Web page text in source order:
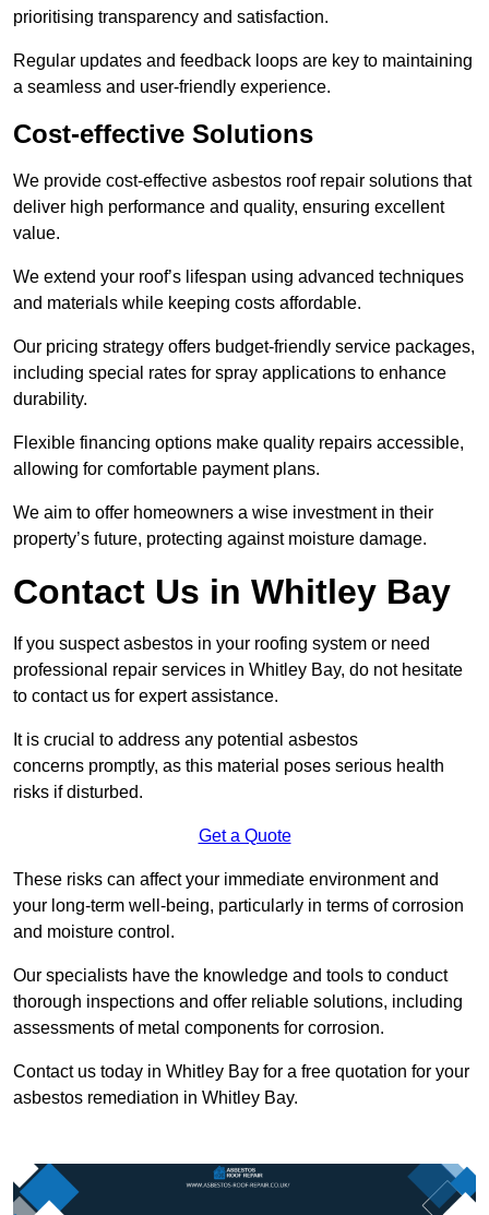
prioritising transparency and satisfaction.
Regular updates and feedback loops are key to maintaining
a seamless and user-friendly experience.
Cost-effective Solutions
We provide cost-effective asbestos roof repair solutions that
deliver high performance and quality, ensuring excellent
value.
We extend your roof’s lifespan using advanced techniques
and materials while keeping costs affordable.
Our pricing strategy offers budget-friendly service packages,
including special rates for spray applications to enhance
durability.
Flexible financing options make quality repairs accessible,
allowing for comfortable payment plans.
We aim to offer homeowners a wise investment in their
property’s future, protecting against moisture damage.
Contact Us in Whitley Bay
If you suspect asbestos in your roofing system or need
professional repair services in Whitley Bay, do not hesitate
to contact us for expert assistance.
It is crucial to address any potential asbestos
concerns promptly, as this material poses serious health
risks if disturbed.
Get a Quote
These risks can affect your immediate environment and
your long-term well-being, particularly in terms of corrosion
and moisture control.
Our specialists have the knowledge and tools to conduct
thorough inspections and offer reliable solutions, including
assessments of metal components for corrosion.
Contact us today in Whitley Bay for a free quotation for your
asbestos remediation in Whitley Bay.